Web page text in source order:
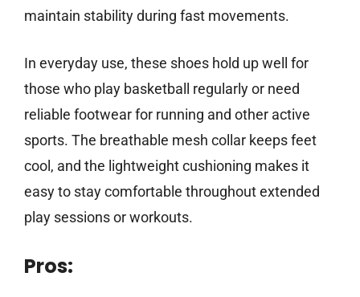
maintain stability during fast movements.
In everyday use, these shoes hold up well for
those who play basketball regularly or need
reliable footwear for running and other active
sports. The breathable mesh collar keeps feet
cool, and the lightweight cushioning makes it
easy to stay comfortable throughout extended
play sessions or workouts.
Pros: